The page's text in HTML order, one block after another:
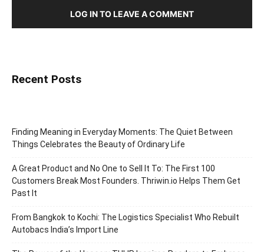
LOG IN TO LEAVE A COMMENT
Recent Posts
Finding Meaning in Everyday Moments: The Quiet Between
Things Celebrates the Beauty of Ordinary Life
A Great Product and No One to Sell It To: The First 100
Customers Break Most Founders. Thriwin.io Helps Them Get
Past It
From Bangkok to Kochi: The Logistics Specialist Who Rebuilt
Autobacs India’s Import Line